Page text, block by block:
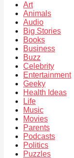
Art
Animals
Audio
Big Stories
Books
Business
Buzz
Celebrity
Entertainment
Geeky
Health Ideas
Life
Music
Movies
Parents
Podcasts
Politics
Puzzles